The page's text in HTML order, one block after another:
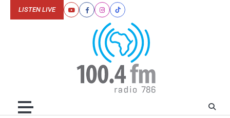
YoutubeFacebookInstagram
Tiktok
LISTEN LIVE